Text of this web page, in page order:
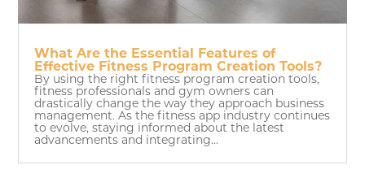
What Are the Essential Features of
Effective Fitness Program Creation Tools?
By using the right fitness program creation tools,
fitness professionals and gym owners can
drastically change the way they approach business
management. As the fitness app industry continues
to evolve, staying informed about the latest
advancements and integrating...